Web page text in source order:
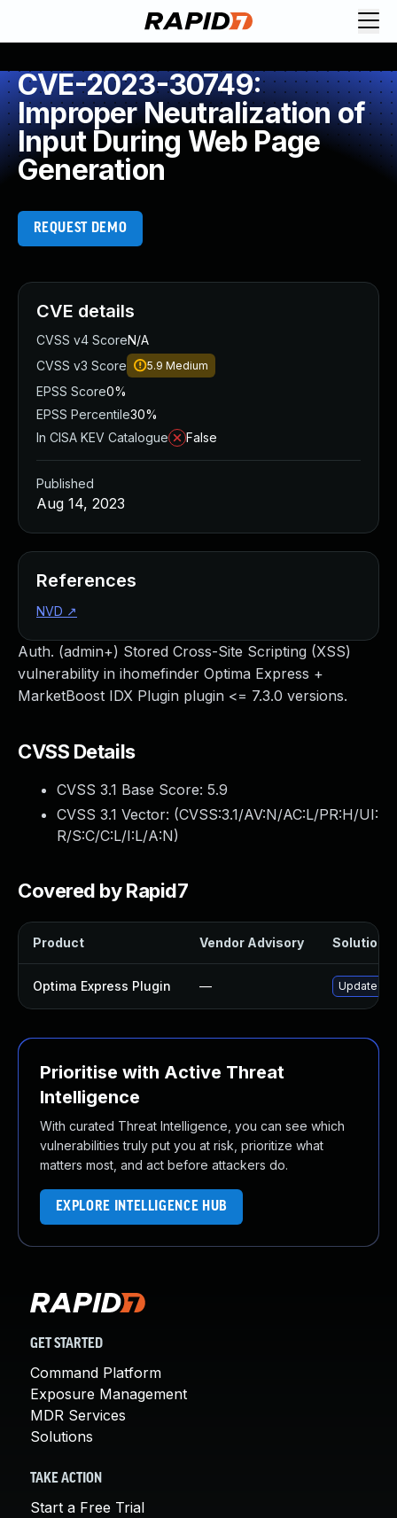
CVE-2023-30749:
Improper Neutralization of
Input During Web Page
Generation
REQUEST DEMO
Auth. (admin+) Stored Cross-Site Scripting (XSS)
vulnerability in ihomefinder Optima Express +
MarketBoost IDX Plugin plugin <= 7.3.0 versions.
CVSS Details
CVSS 3.1 Base Score: 5.9
CVSS 3.1 Vector: (CVSS:3.1/AV:N/AC:L/PR:H/UI:
R/S:C/C:L/I:L/A:N)
Covered by Rapid7
Product Vendor Advisory Solution
Optima Express Plugin — Update
Prioritise with Active Threat
Intelligence
With curated Threat Intelligence, you can see which
vulnerabilities truly put you at risk, prioritize what
matters most, and act before attackers do.
EXPLORE INTELLIGENCE HUB
CVE details
CVSS v4 ScoreN/A
CVSS v3 Score
5.9 Medium
EPSS Score0%
EPSS Percentile30%
In CISA KEV Catalogue
False
Published
Aug 14, 2023
References
NVD ↗
GET STARTED
Command Platform
Exposure Management
MDR Services
Solutions
TAKE ACTION
Start a Free Trial